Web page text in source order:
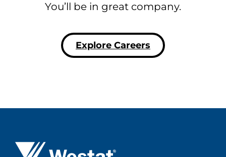
You’ll be in great company.
Explore Careers
Westat ®